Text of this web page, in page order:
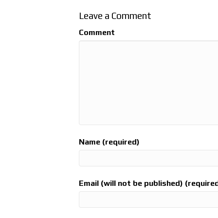
Leave a Comment
Comment
Name (required)
Email (will not be published)